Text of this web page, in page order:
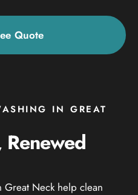
Quote
IN GREAT
Great Neck help clean